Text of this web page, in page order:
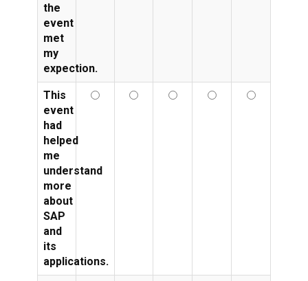
the
event
met
my
expection.
This
event
had
helped
me
understand
more
about
SAP
and
its
applications.